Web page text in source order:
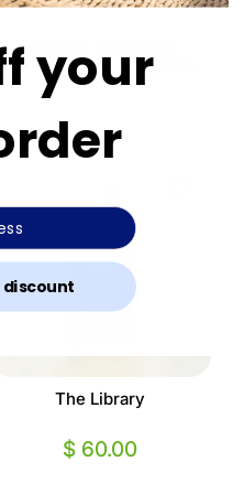
Inspiration: Born In Roma
Extradose Donna by Valentino
Sold Out
The Library
$ 60.00
your
discount